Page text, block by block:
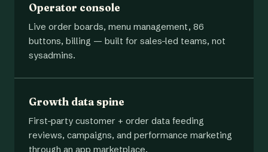
Operator console
Live order boards, menu management, 86
buttons, billing — built for sales-led teams, not
sysadmins.
Growth data spine
First-party customer + order data feeding
reviews, campaigns, and performance marketing
through an app marketplace.